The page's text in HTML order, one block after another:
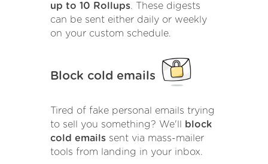
up to 10 Rollups. These digests
can be sent either daily or weekly
on your custom schedule.
Block cold emails
Tired of fake personal emails trying
to sell you something? We'll block
cold emails sent via mass-mailer
tools from landing in your inbox.